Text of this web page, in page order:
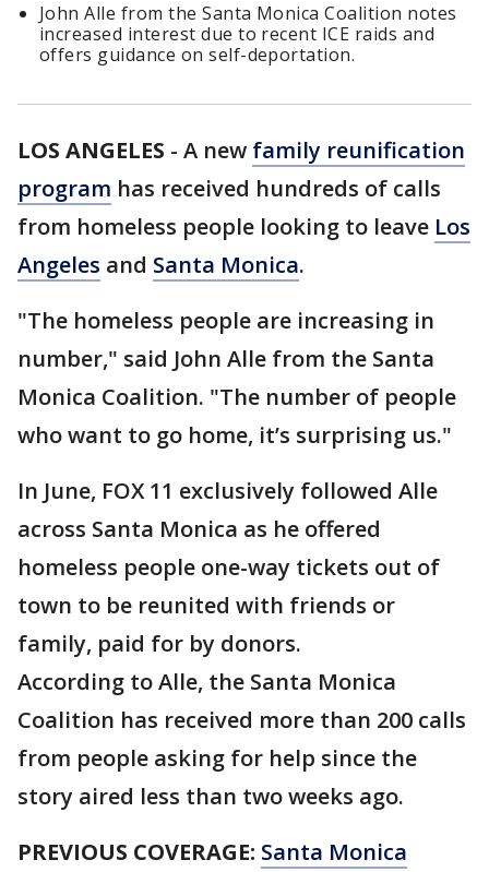
John Alle from the Santa Monica Coalition notes
increased interest due to recent ICE raids and
offers guidance on self-deportation.
LOS ANGELES - A new family reunification
program has received hundreds of calls
from homeless people looking to leave Los
Angeles and Santa Monica.
"The homeless people are increasing in
number," said John Alle from the Santa
Monica Coalition. "The number of people
who want to go home, it’s surprising us."
In June, FOX 11 exclusively followed Alle
across Santa Monica as he offered
homeless people one-way tickets out of
town to be reunited with friends or
family, paid for by donors.
According to Alle, the Santa Monica
Coalition has received more than 200 calls
from people asking for help since the
story aired less than two weeks ago.
PREVIOUS COVERAGE: Santa Monica